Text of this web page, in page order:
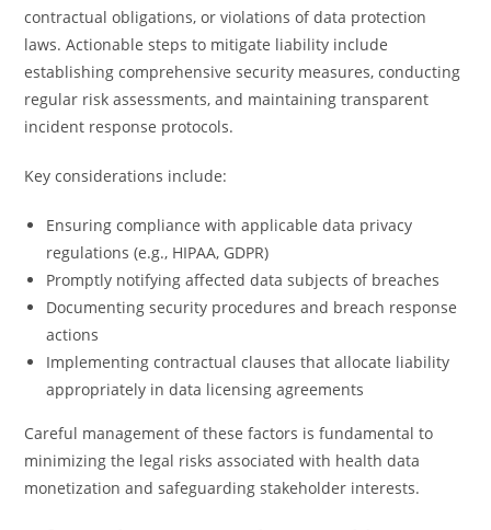
contractual obligations, or violations of data protection
laws. Actionable steps to mitigate liability include
establishing comprehensive security measures, conducting
regular risk assessments, and maintaining transparent
incident response protocols.
Key considerations include:
Ensuring compliance with applicable data privacy
regulations (e.g., HIPAA, GDPR)
Promptly notifying affected data subjects of breaches
Documenting security procedures and breach response
actions
Implementing contractual clauses that allocate liability
appropriately in data licensing agreements
Careful management of these factors is fundamental to
minimizing the legal risks associated with health data
monetization and safeguarding stakeholder interests.